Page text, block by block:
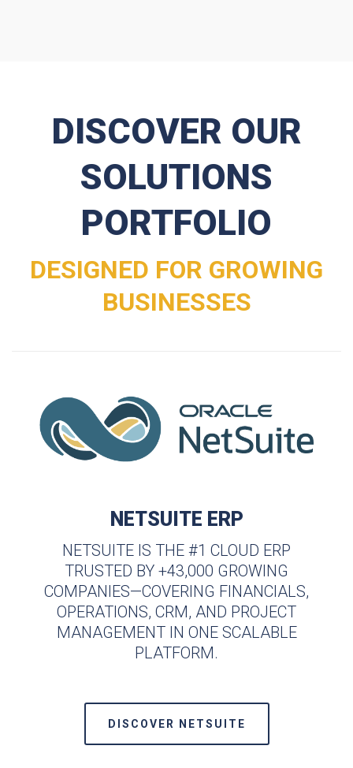
DISCOVER OUR
SOLUTIONS
PORTFOLIO
DESIGNED FOR GROWING
BUSINESSES
NETSUITE ERP
NETSUITE IS THE #1 CLOUD ERP
TRUSTED BY +43,000 GROWING
COMPANIES—COVERING FINANCIALS,
OPERATIONS, CRM, AND PROJECT
MANAGEMENT IN ONE SCALABLE
PLATFORM.
DISCOVER NETSUITE